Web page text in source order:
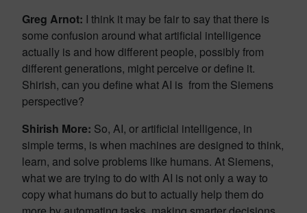
Greg Arnot: I think it may be fair to say that there is
some confusion around what artificial intelligence
actually is and how different people, possibly from
different generations, might perceive or define it.
Shirish, can you define what AI is from the Siemens
perspective?
Shirish More: So, AI, or artificial intelligence, in
simple terms, is when machines are designed to think,
learn, and solve problems like humans. At Siemens,
what we are trying to do with AI is not only a way to
copy what humans do but to actually help them do